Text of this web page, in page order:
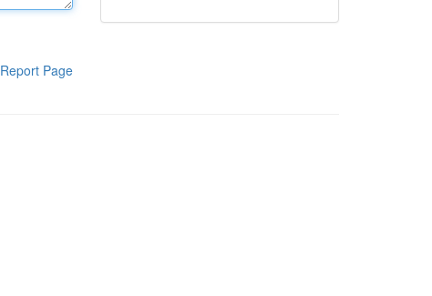
Report Page